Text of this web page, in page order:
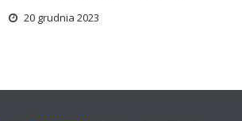
20 grudnia 2023